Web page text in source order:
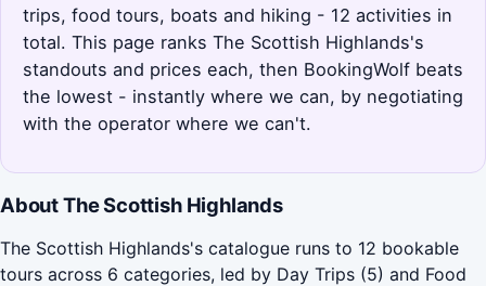
trips, food tours, boats and hiking - 12 activities in
total. This page ranks The Scottish Highlands's
standouts and prices each, then BookingWolf beats
the lowest - instantly where we can, by negotiating
with the operator where we can't.
About The Scottish Highlands
The Scottish Highlands's catalogue runs to 12 bookable
tours across 6 categories, led by Day Trips (5) and Food